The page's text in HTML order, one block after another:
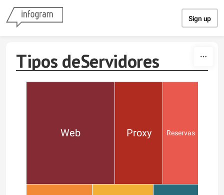
Sign up
Tipos deServidores
Web Proxy Reservas